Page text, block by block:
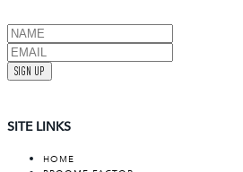
SIGN UP
SITE LINKS
HOME